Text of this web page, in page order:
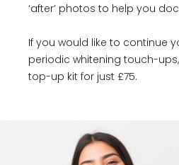
‘after’ photos to help you
If you would like to continue
periodic whitening touch-
top-up kit for just £75.